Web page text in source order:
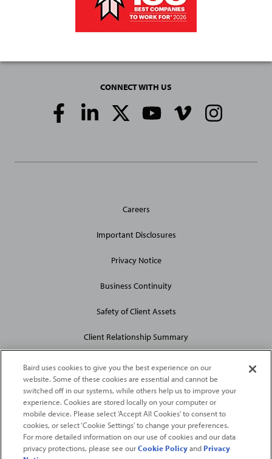
CONNECT WITH US
Social
Media
Site
Careers
Important Disclosures
Privacy Notice
Business Continuity
Safety of Client Assets
Client Relationship Summary
2026Robert W. Baird & Co. Incorporated. The services featured on
this web site may not be available in all jurisdictions or to all
persons/entities.
Baird uses cookies to give you the best experience on our
website. Some of these cookies are essential and cannot be
switched off in our systems, while others help us to improve your
experience. Cookies are stored locally on your computer or
mobile device. Please select 'Accept All Cookies' to consent to
cookies, or select ‘Cookie Settings’ to change your preferences.
For more detailed information on our use of cookies and our data
privacy protections, please see ourCookie PolicyandPrivacy